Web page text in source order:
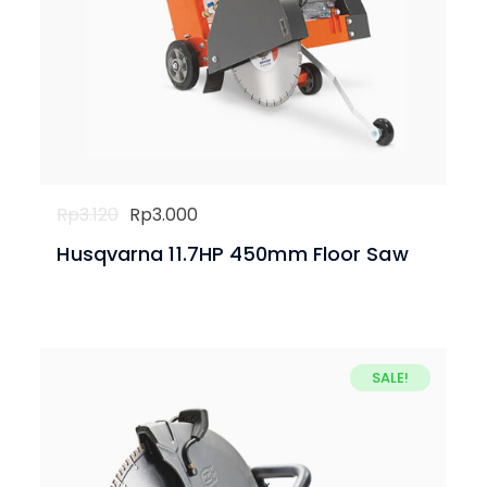
Husqvarna 11.7HP 450mm Floor Saw
Rp3.120 Original
price
Rp3.000
price
SALE!